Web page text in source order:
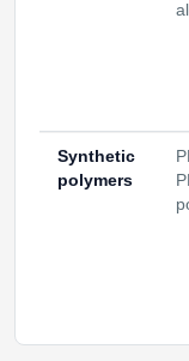
Synthetic
polymers